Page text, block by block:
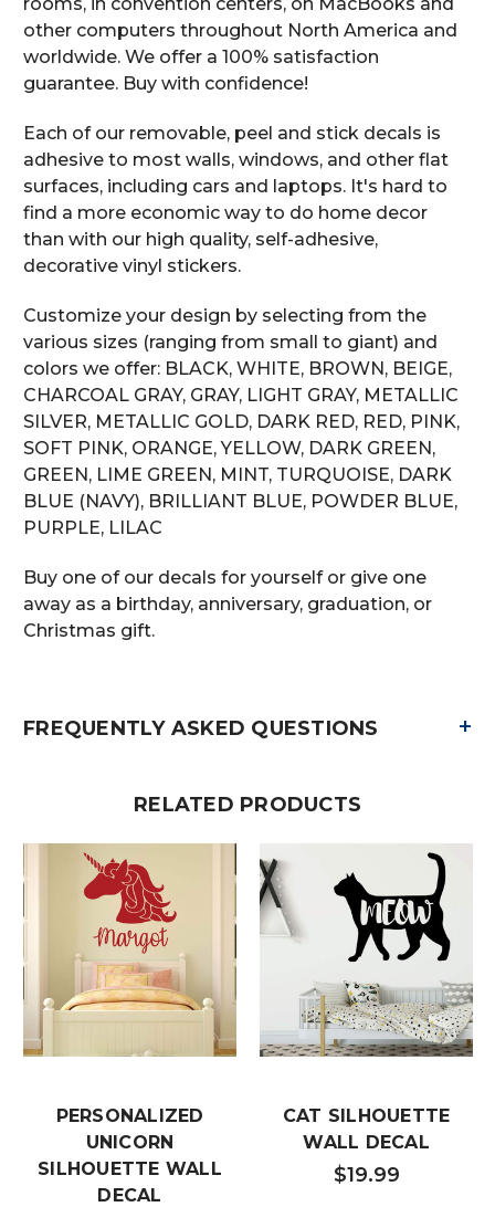
other computers throughout North America and
worldwide. We offer a 100% satisfaction
guarantee. Buy with confidence!
Each of our removable, peel and stick decals is
adhesive to most walls, windows, and other flat
surfaces, including cars and laptops. It's hard to
find a more economic way to do home decor
than with our high quality, self-adhesive,
decorative vinyl stickers.
Customize your design by selecting from the
various sizes (ranging from small to giant) and
colors we offer: BLACK, WHITE, BROWN, BEIGE,
CHARCOAL GRAY, GRAY, LIGHT GRAY, METALLIC
SILVER, METALLIC GOLD, DARK RED, RED, PINK,
SOFT PINK, ORANGE, YELLOW, DARK GREEN,
GREEN, LIME GREEN, MINT, TURQUOISE, DARK
BLUE (NAVY), BRILLIANT BLUE, POWDER BLUE,
PURPLE, LILAC
Buy one of our decals for yourself or give one
away as a birthday, anniversary, graduation, or
Christmas gift.
FREQUENTLY ASKED QUESTIONS +
RELATED PRODUCTS
PERSONALIZED
UNICORN
SILHOUETTE WALL
DECAL
CAT SILHOUETTE
WALL DECAL
$19.99